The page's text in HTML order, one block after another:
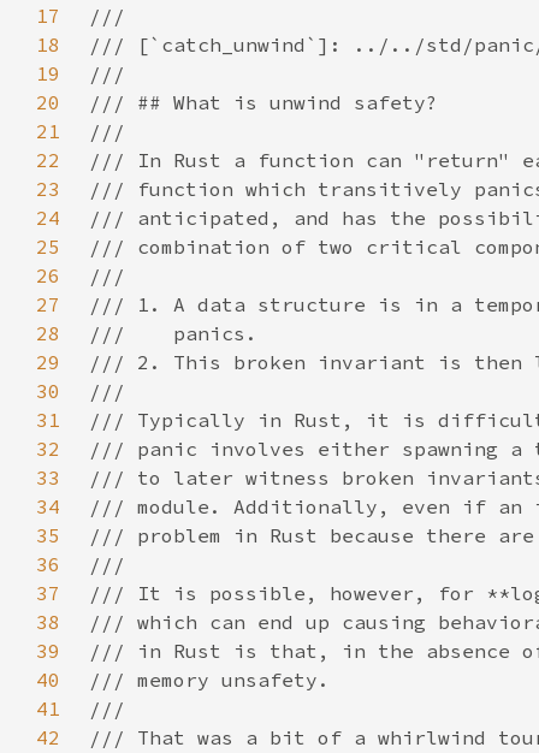
17
18
19
20
21
22
23
24
25
26
27
28
29
30
31
32
33
34
35
36
37
38
39
40
41
42